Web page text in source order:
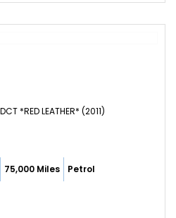
*RED LEATHER* (2011)
75,000 Miles Petrol